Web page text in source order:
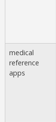
medical
reference
apps